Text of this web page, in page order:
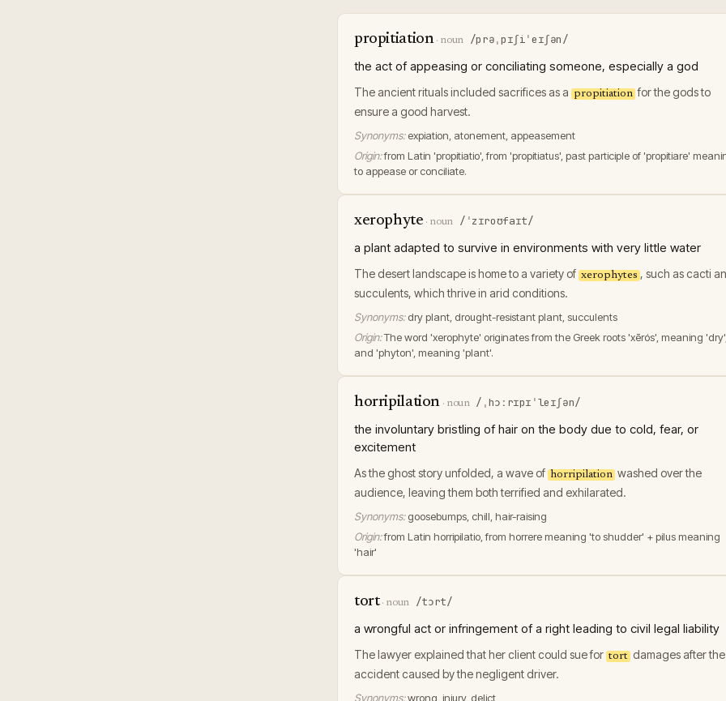
propitiation· noun /prəˌpɪʃiˈeɪʃən/
the act of appeasing or conciliating someone, especially a god
The ancient rituals included sacrifices as a propitiation for the gods to
ensure a good harvest.
Synonyms: expiation, atonement, appeasement
Origin:from Latin 'propitiatio', from 'propitiatus', past participle of 'propitiare'
to appease or conciliate.
xerophyte · noun /ˈzɪroʊfaɪt/
a plant adapted to survive in environments with very little water
The desert landscape is home to a variety of xerophytes , such as cacti
succulents, which thrive in arid conditions.
Synonyms: dry plant, drought-resistant plant, succulents
Origin:The word 'xerophyte' originates from the Greek roots 'xērós', meaning
and 'phyton', meaning 'plant'.
horripilation · noun /ˌhɔːrɪpɪˈleɪʃən/
the involuntary bristling of hair on the body due to cold, fear, or
excitement
As the ghost story unfolded, a wave of horripilation washed over the
audience, leaving them both terrified and exhilarated.
Synonyms: goosebumps, chill, hair-raising
Origin:from Latin horripilatio, from horrere meaning 'to shudder' + pilus meaning
'hair'
tort· noun /tɔrt/
a wrongful act or infringement of a right leading to civil legal liability
The lawyer explained that her client could sue for tort damages after the
accident caused by the negligent driver.
Synonyms:wrong, injury, delict